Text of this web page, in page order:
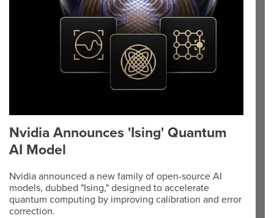
Nvidia Announces 'Ising' Quantum
AI Model
Nvidia announced a new family of open-source AI
models, dubbed "Ising," designed to accelerate
quantum computing by improving calibration and error
correction.